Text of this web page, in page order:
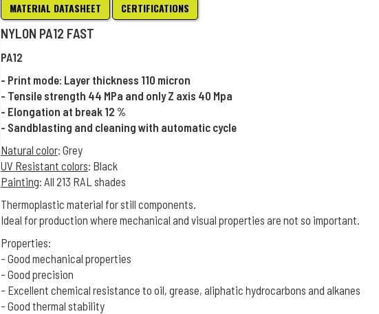
MATERIAL DATASHEET CERTIFICATIONS
NYLON PA12 FAST
PA12
- Print mode: Layer thickness 110 micron
- Tensile strength 44 MPa and only Z axis 40 Mpa
- Elongation at break 12 %
- Sandblasting and cleaning with automatic cycle
Natural color: Grey
UV Resistant colors: Black
Painting: All 213 RAL shades
Thermoplastic material for still components.
Ideal for production where mechanical and visual properties are not so important.
Properties:
- Good mechanical properties
- Good precision
- Excellent chemical resistance to oil, grease, aliphatic hydrocarbons and alkanes
- Good thermal stability